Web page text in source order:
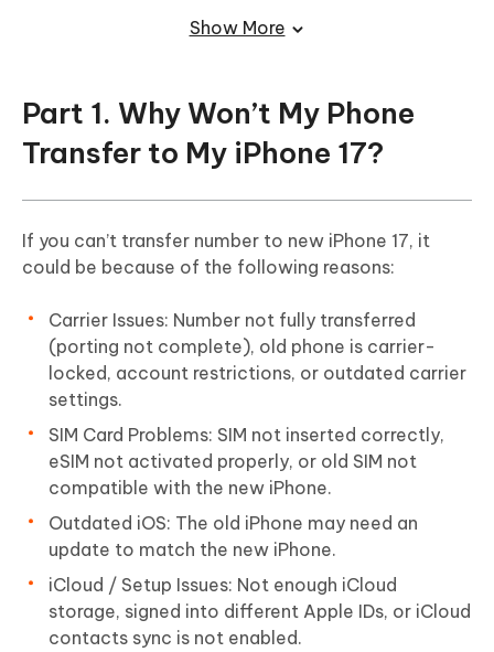
Part 3. Ultimate Solution. Fix Unable to
Show More
Part 1. Why Won’t My Phone
Transfer to My iPhone 17?
If you can’t transfer number to new iPhone 17, it
could be because of the following reasons:
Carrier Issues: Number not fully transferred
(porting not complete), old phone is carrier-
locked, account restrictions, or outdated carrier
settings.
SIM Card Problems: SIM not inserted correctly,
eSIM not activated properly, or old SIM not
compatible with the new iPhone.
Outdated iOS: The old iPhone may need an
update to match the new iPhone.
iCloud / Setup Issues: Not enough iCloud
storage, signed into different Apple IDs, or iCloud
contacts sync is not enabled.